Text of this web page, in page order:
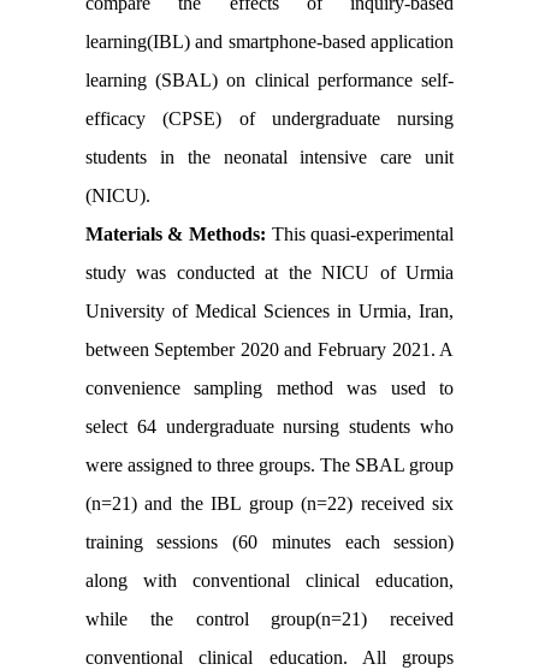
learning(IBL) and smartphone-based application
learning (SBAL) on clinical performance self-
efficacy (CPSE) of undergraduate nursing
students in the neonatal intensive care unit
(NICU).
Materials & Methods: This quasi-experimental
study was conducted at the NICU of Urmia
University of Medical Sciences in Urmia, Iran,
between September 2020 and February 2021. A
convenience sampling method was used to
select 64 undergraduate nursing students who
were assigned to three groups. The SBAL group
(n=21) and the IBL group (n=22) received six
training sessions (60 minutes each session)
along with conventional clinical education,
while the control group(n=21) received
conventional clinical education. All groups